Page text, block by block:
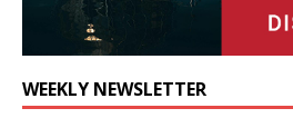
WEEKLY NEWSLETTER